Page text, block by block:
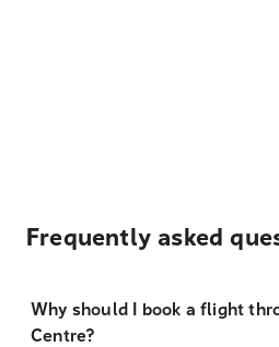
Frequently asked
Why should I book a flight
Centre?